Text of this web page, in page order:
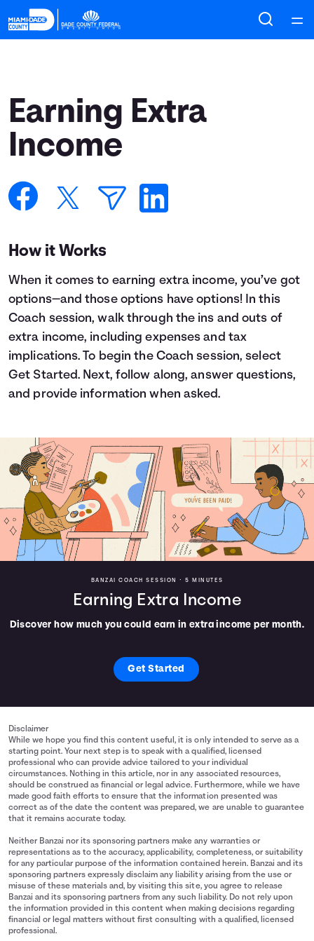
Courses
Calculators
Topics
Languages
Login
Earning Extra
Income
How it Works
When it comes to earning extra income, you’ve got
options—and those options have options! In this
Coach session, walk through the ins and outs of
extra income, including expenses and tax
implications. To begin the Coach session, select
Get Started. Next, follow along, answer questions,
and provide information when asked.
BANZAI COACH SESSION • 5 MINUTES
Earning Extra Income
Discover how much you could earn in extra income per month.
Get Started
Disclaimer
While we hope you find this content useful, it is only intended to serve as a
starting point. Your next step is to speak with a qualified, licensed
professional who can provide advice tailored to your individual
circumstances. Nothing in this article, nor in any associated resources,
should be construed as financial or legal advice. Furthermore, while we have
made good faith efforts to ensure that the information presented was
correct as of the date the content was prepared, we are unable to guarantee
that it remains accurate today.
Neither Banzai nor its sponsoring partners make any warranties or
representations as to the accuracy, applicability, completeness, or suitability
for any particular purpose of the information contained herein. Banzai and its
sponsoring partners expressly disclaim any liability arising from the use or
misuse of these materials and, by visiting this site, you agree to release
Banzai and its sponsoring partners from any such liability. Do not rely upon
the information provided in this content when making decisions regarding
financial or legal matters without first consulting with a qualified, licensed
professional.